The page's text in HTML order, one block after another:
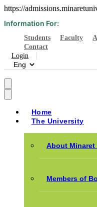
https://
Information For:
Students Faculty
Contact
Login
Home
The University
About
Members of